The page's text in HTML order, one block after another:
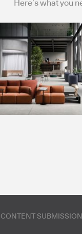
Here’s what you
CONTENT